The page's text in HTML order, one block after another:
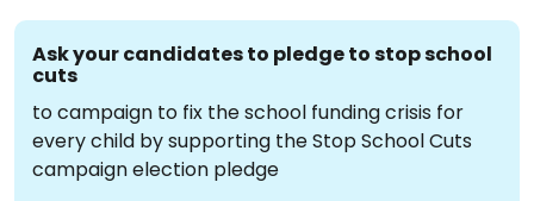
Ask your candidates to pledge to stop school
cuts
to campaign to fix the school funding crisis for
every child by supporting the Stop School Cuts
campaign election pledge